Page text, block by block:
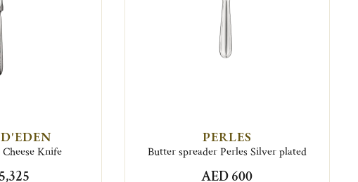
Knife
PERLES
Butter spreader Perles Silver plated
AED 600